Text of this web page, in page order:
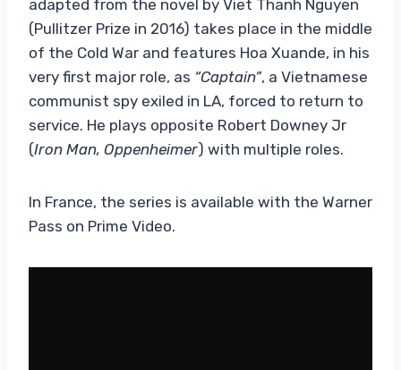
adapted from the novel by Viet Thanh Nguyen
(Pullitzer Prize in 2016) takes place in the middle
of the Cold War and features Hoa Xuande, in his
very first major role, as “Captain”, a Vietnamese
communist spy exiled in LA, forced to return to
service. He plays opposite Robert Downey Jr
(Iron Man, Oppenheimer) with multiple roles.
In France, the series is available with the Warner
Pass on Prime Video.